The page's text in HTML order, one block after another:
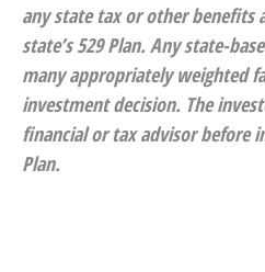
any state tax or other benefits
state’s 529 Plan. Any state-
many appropriately weighted
investment decision. The
financial or tax advisor before
Plan.